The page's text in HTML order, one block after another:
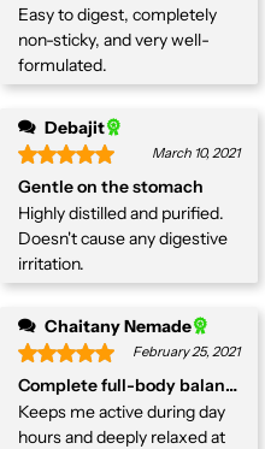
Easy to digest, completely
non-sticky, and very well-
formulated.
Debajit
March 10, 2021
Gentle on the stomach
Highly distilled and purified.
Doesn't cause any digestive
irritation.
Chaitany Nemade
February 25, 2021
Complete full-body balancer
Keeps me active during day
hours and deeply relaxed at